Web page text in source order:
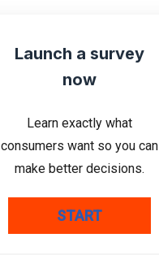
Launch a survey
now
Learn exactly what
consumers want so you can
make better decisions.
START